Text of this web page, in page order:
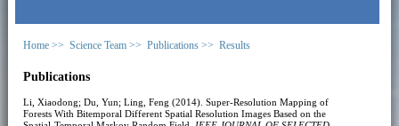
Home >> Science Team >> Publications >> Results
Publications
Li, Xiaodong; Du, Yun; Ling, Feng (2014). Super-Resolution Mapping of
Forests With Bitemporal Different Spatial Resolution Images Based on the